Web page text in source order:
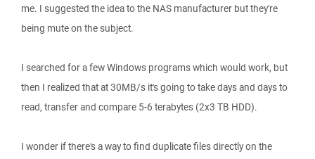
me. I suggested the idea to the NAS manufacturer but they're
being mute on the subject.
I searched for a few Windows programs which would work, but
then I realized that at 30MB/s it's going to take days and days to
read, transfer and compare 5-6 terabytes (2x3 TB HDD).
I wonder if there's a way to find duplicate files directly on the